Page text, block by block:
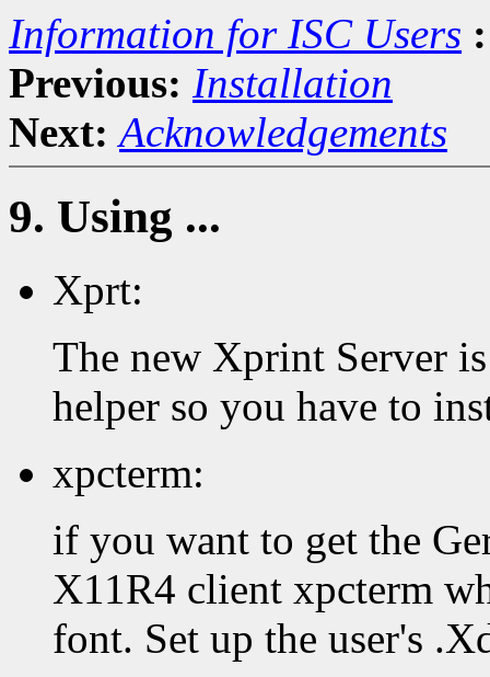
Information for ISC Users :
Previous: Installation
Next: Acknowledgements
9. Using ...
Xprt:
The new Xprint Server
helper so you have to
xpcterm:
if you want to get the
X11R4 client xpcterm
font. Set up the user's